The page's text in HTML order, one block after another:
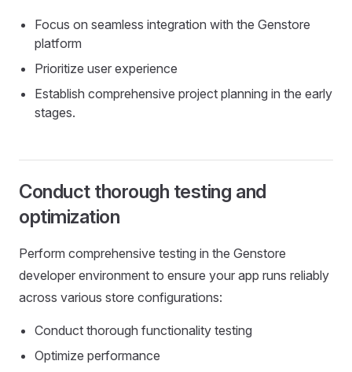
Focus on seamless integration with the Genstore
platform
Prioritize user experience
Establish comprehensive project planning in the early
stages.
Conduct thorough testing and
optimization
Perform comprehensive testing in the Genstore
developer environment to ensure your app runs reliably
across various store configurations:
Conduct thorough functionality testing
Optimize performance